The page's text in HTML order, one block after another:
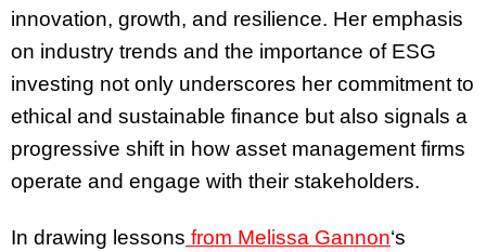
innovation, growth, and resilience. Her emphasis
on industry trends and the importance of ESG
investing not only underscores her commitment to
ethical and sustainable finance but also signals a
progressive shift in how asset management firms
operate and engage with their stakeholders.
In drawing lessons from Melissa Gannon‘s